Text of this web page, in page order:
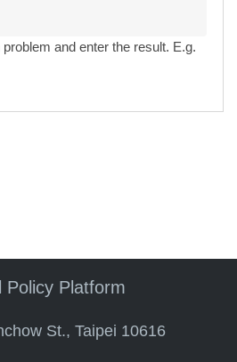
and enter the result. E.g.
Policy Platform
St., Taipei 10616